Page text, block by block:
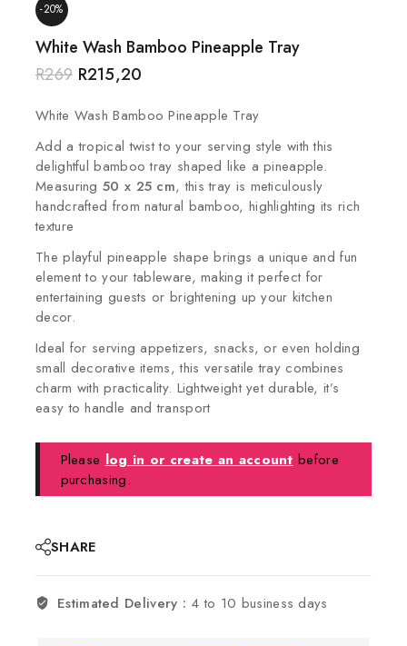
-20%
White Wash Bamboo Pineapple Tray
R269 R215,20
White Wash Bamboo Pineapple Tray
Add a tropical twist to your serving style with this
delightful bamboo tray shaped like a pineapple.
Measuring 50 x 25 cm, this tray is meticulously
handcrafted from natural bamboo, highlighting its rich
texture
The playful pineapple shape brings a unique and fun
element to your tableware, making it perfect for
entertaining guests or brightening up your kitchen
decor.
Ideal for serving appetizers, snacks, or even holding
small decorative items, this versatile tray combines
charm with practicality. Lightweight yet durable, it’s
easy to handle and transport
Please log in or create an account before
purchasing.
SHARE
Estimated Delivery : 4 to 10 business days